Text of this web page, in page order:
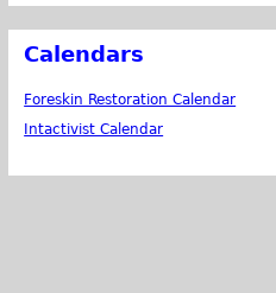
Calendars
Foreskin Restoration Calendar
Intactivist Calendar